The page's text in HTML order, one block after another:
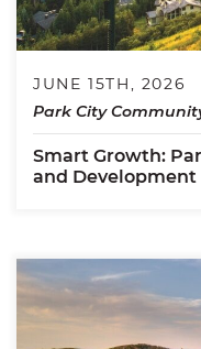
JUNE 15TH, 2026
Park City
Smart Growth:
and Development